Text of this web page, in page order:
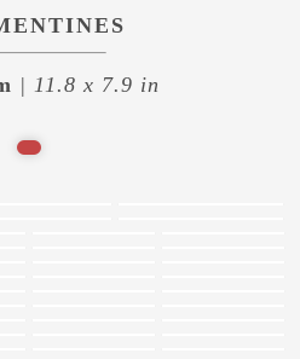
| 11.8 x 7.9 in